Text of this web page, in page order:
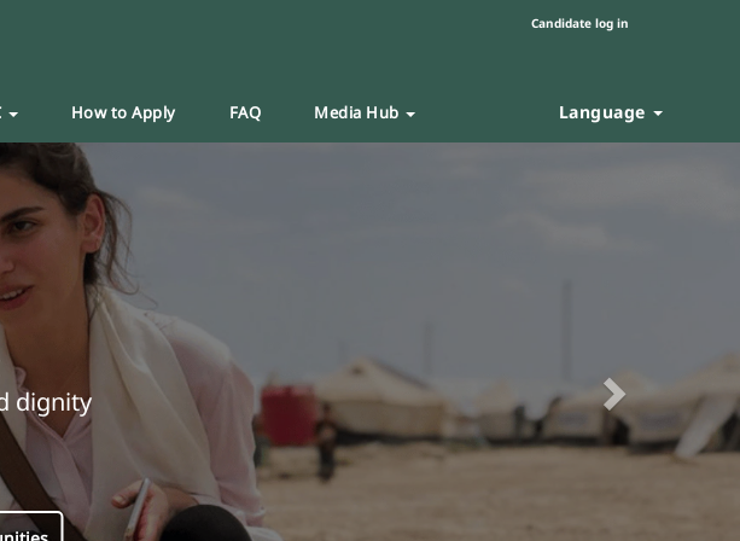
Candidate log in
How to Apply FAQ Media Hub Language
dignity